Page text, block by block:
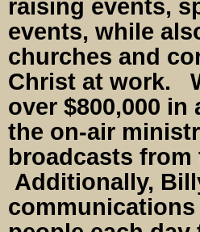
raising events,
events, while
churches and
Christ at work.
over $800,000
the on-air
broadcasts
Additionally,